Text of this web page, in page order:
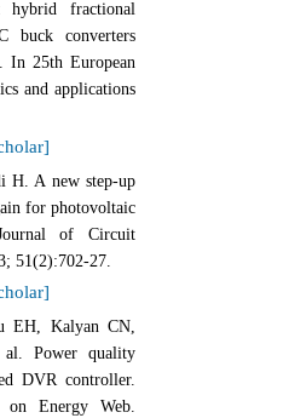
fractional
buck converters
In 25th European
and applications
H. A new step‐up
for photovoltaic
of Circuit
51(2):702-27.
EH, Kalyan CN,
Power quality
DVR controller.
on Energy Web.